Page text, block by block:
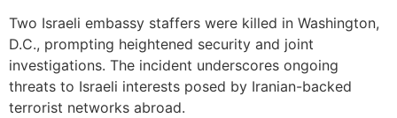
Two Israeli embassy staffers were killed in Washington,
D.C., prompting heightened security and joint
investigations. The incident underscores ongoing
threats to Israeli interests posed by Iranian-backed
terrorist networks abroad.